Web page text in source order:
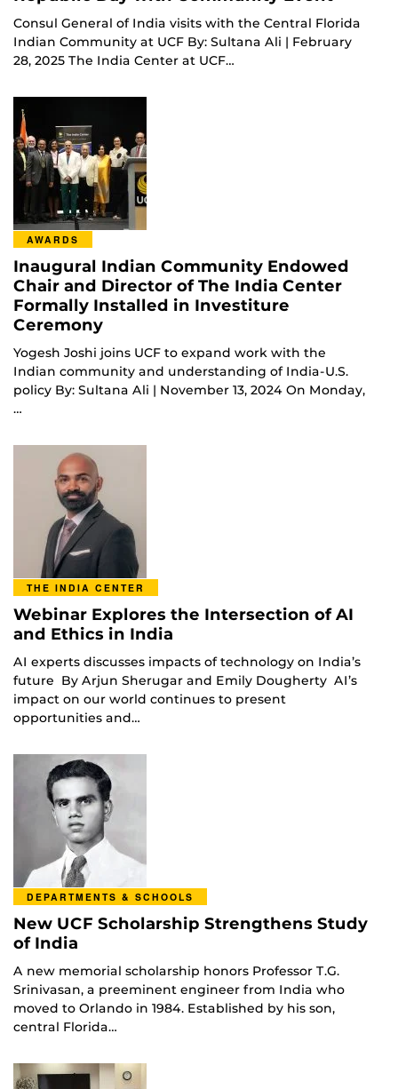
Consul General of India visits with the Central Florida
Indian Community at UCF By: Sultana Ali | February
28, 2025 The India Center at UCF…
AWARDS
Inaugural Indian Community Endowed
Chair and Director of The India Center
Formally Installed in Investiture
Ceremony
Yogesh Joshi joins UCF to expand work with the
Indian community and understanding of India-U.S.
policy By: Sultana Ali | November 13, 2024 On Monday,
…
THE INDIA CENTER
Webinar Explores the Intersection of AI
and Ethics in India
AI experts discusses impacts of technology on India’s
future By Arjun Sherugar and Emily Dougherty AI’s
impact on our world continues to present
opportunities and…
DEPARTMENTS & SCHOOLS
New UCF Scholarship Strengthens Study
of India
A new memorial scholarship honors Professor T.G.
Srinivasan, a preeminent engineer from India who
moved to Orlando in 1984. Established by his son,
central Florida…